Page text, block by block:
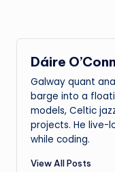
Dáire
Galway quant
barge into a
models, Celtic
projects. He live-
while coding.
View All Posts